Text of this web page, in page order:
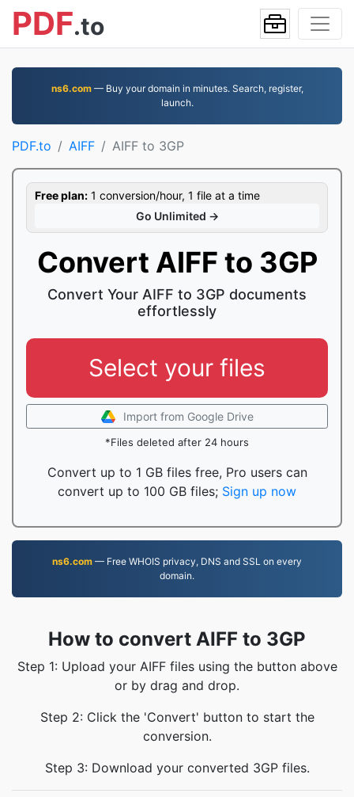
PDF.to
ns6.com— Buy your domain in minutes. Search, register,
launch.
PDF.to AIFF AIFF to 3GP
Free plan: 1 conversion/hour, 1 file at a time
Go Unlimited →
Convert AIFF to 3GP
Convert Your AIFF to 3GP documents
effortlessly
Select your files
Import from Google Drive
*Files deleted after 24 hours
Convert up to 1 GB files free, Pro users can
convert up to 100 GB files; Sign up now
ns6.com — Free WHOIS privacy, DNS and SSL on every
domain.
How to convert AIFF to 3GP
Step 1: Upload your AIFF files using the button above
or by drag and drop.
Step 2: Click the 'Convert' button to start the
conversion.
Step 3: Download your converted 3GP files.